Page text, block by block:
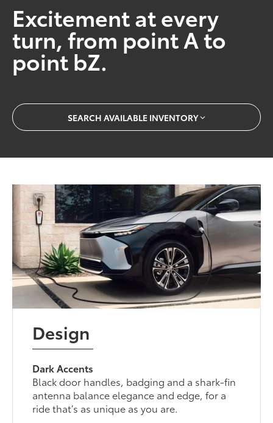
Excitement at every
turn, from point A to
point bZ.
SEARCH AVAILABLE INVENTORY
Design
Dark Accents
Black door handles, badging and a shark-fin
antenna balance elegance and edge, for a
ride that’s as unique as you are.